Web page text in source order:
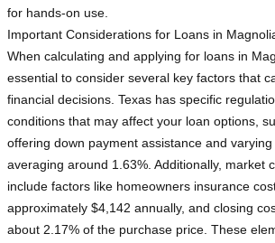
for hands-on use.
Important Considerations for Loans in
When calculating and applying for loans in
essential to consider several key factors that
financial decisions. Texas has specific
conditions that may affect your loan options,
offering down payment assistance and
averaging around 1.63%. Additionally, market
include factors like homeowners insurance
approximately $4,142 annually, and closing
about 2.17% of the purchase price. These